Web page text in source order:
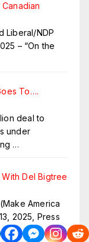
Liberal/NDP
– “On the
To….
deal to
under
…
Del Bigtree
America
2025, Press